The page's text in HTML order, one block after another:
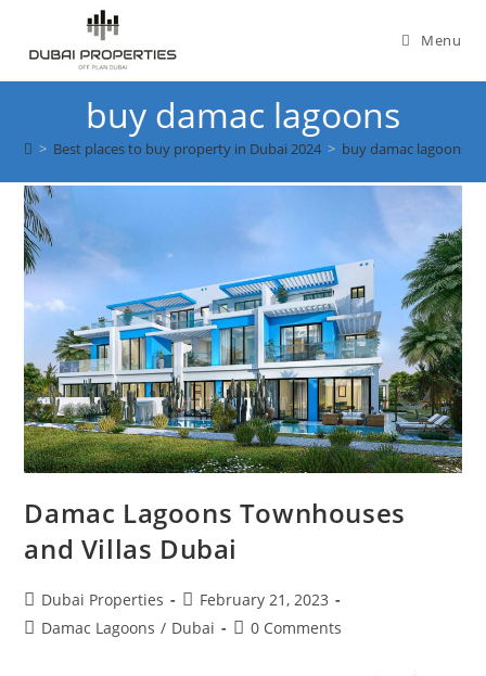
content
Menu
buy damac lagoons
> Best places to buy property in Dubai 2024 > buy damac lagoons
Damac Lagoons Townhouses
and Villas Dubai
Post
author:
Dubai Properties
Post
published:
February 21, 2023
PostDamac Lagoons / Dubai
Post0 Comments